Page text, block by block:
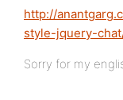
http://
style-jquery-
Sorry for my